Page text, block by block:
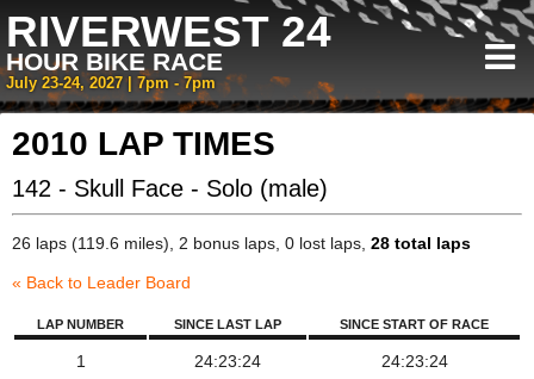
RIVERWEST 24
HOUR BIKE RACE
July 23-24, 2027 | 7pm - 7pm
2010 LAP TIMES
142 - Skull Face - Solo (male)
26 laps (119.6 miles), 2 bonus laps, 0 lost laps, 28 total laps
« Back to Leader Board
LAP NUMBER SINCE LAST LAP SINCE START OF RACE
1 24:23:24 24:23:24